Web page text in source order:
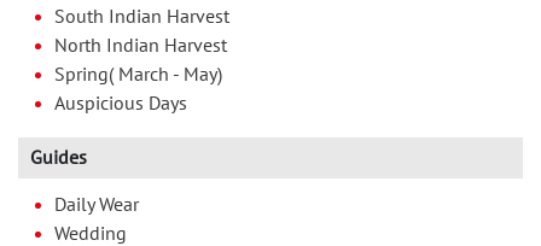
South Indian Harvest
North Indian Harvest
Spring( March - May)
Auspicious Days
Guides
Daily Wear
Wedding